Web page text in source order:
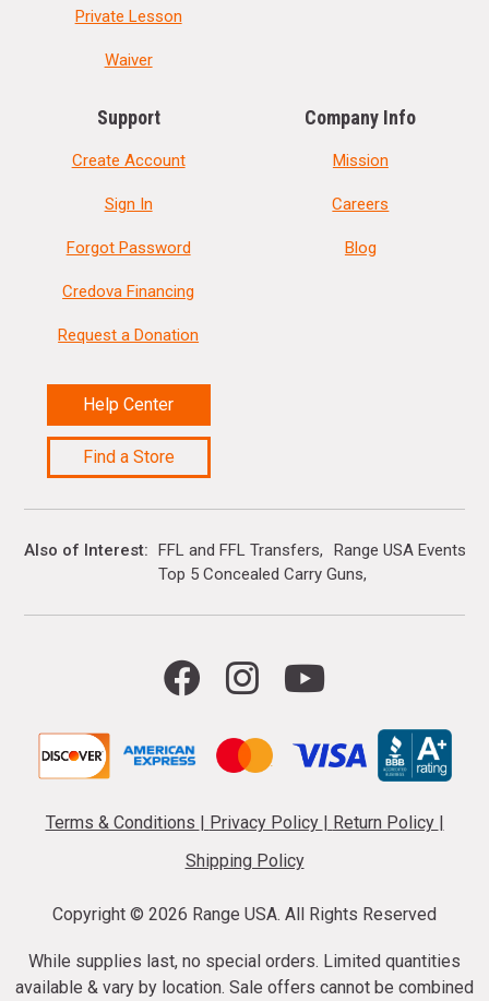
Private Lesson
Waiver
Support
Create Account
Sign In
Forgot Password
Credova Financing
Request a Donation
Help Center
Find a Store
Company Info
Mission
Careers
Blog
Also of Interest FFL and FFL Transfers
Range USA Events
Top 5 Concealed Carry Guns
Terms & Conditions Privacy Policy Return Policy
Shipping Policy
Copyright © 2026 Range USA. All Rights Reserved
While supplies last, no special orders. Limited quantities
available & vary by location. Sale offers cannot be combined